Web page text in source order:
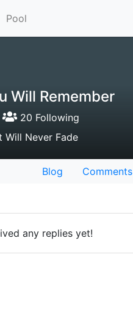
Pool
Will Remember
20 Following
Will Never Fade
Blog Comments
any replies yet!